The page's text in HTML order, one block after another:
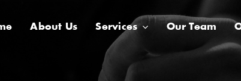
About Us Services Our Team